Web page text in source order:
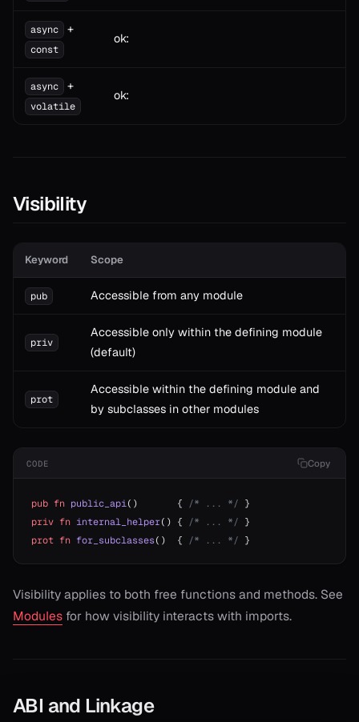
async +
const
ok:
async +
volatile
ok:
Visibility
Keyword Scope
pub Accessible from any module
priv
Accessible only within the defining module
(default)
prot
Accessible within the defining module and
by subclasses in other modules
CODE Copy
pub fn public_api()       { /* ... */ }
priv fn internal_helper() { /* ... */ }
prot fn for_subclasses()  { /* ... */ }
Visibility applies to both free functions and methods. See
Modules for how visibility interacts with imports.
ABI and Linkage